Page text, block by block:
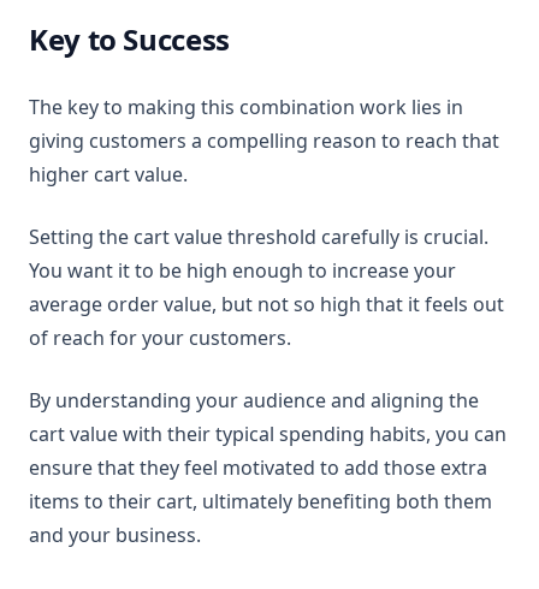
Key to Success
The key to making this combination work lies in
giving customers a compelling reason to reach that
higher cart value.
Setting the cart value threshold carefully is crucial.
You want it to be high enough to increase your
average order value, but not so high that it feels out
of reach for your customers.
By understanding your audience and aligning the
cart value with their typical spending habits, you can
ensure that they feel motivated to add those extra
items to their cart, ultimately benefiting both them
and your business.